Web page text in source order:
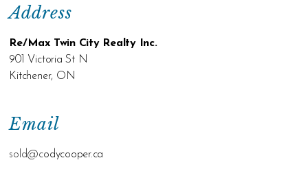
Email
sold@codycooper.ca
Address
Re/Max Twin City Realty Inc.
901 Victoria St N
Kitchener, ON